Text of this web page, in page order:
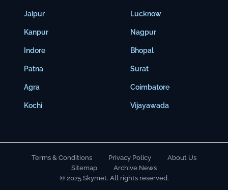
Jaipur
Kanpur
Indore
Patna
Agra
Kochi
Lucknow
Nagpur
Bhopal
Surat
Coimbatore
Vijayawada
Terms & Conditions Privacy Policy
About Us
Sitemap
Archive News
© 2025 Skymet. All rights reserved.